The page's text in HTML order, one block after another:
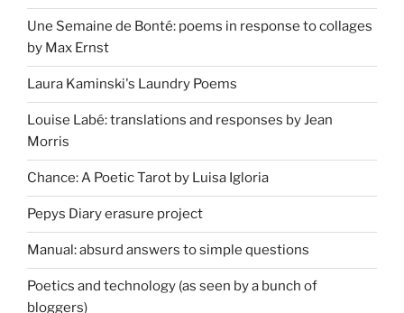
Une Semaine de Bonté: poems in response to collages
by Max Ernst
Laura Kaminski's Laundry Poems
Louise Labé: translations and responses by Jean
Morris
Chance: A Poetic Tarot by Luisa Igloria
Pepys Diary erasure project
Manual: absurd answers to simple questions
Poetics and technology (as seen by a bunch of
bloggers)